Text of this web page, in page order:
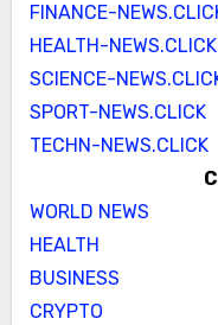
FINANCE-
HEALTH-NEWS.CLICK
SCIENCE-
SPORT-NEWS.CLICK
TECHN-NEWS.CLICK
WORLD NEWS
HEALTH
BUSINESS
CRYPTO